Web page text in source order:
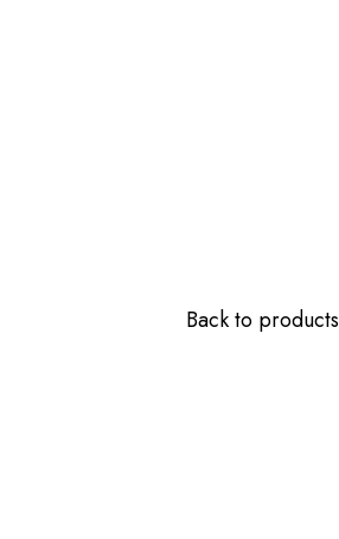
Back to products